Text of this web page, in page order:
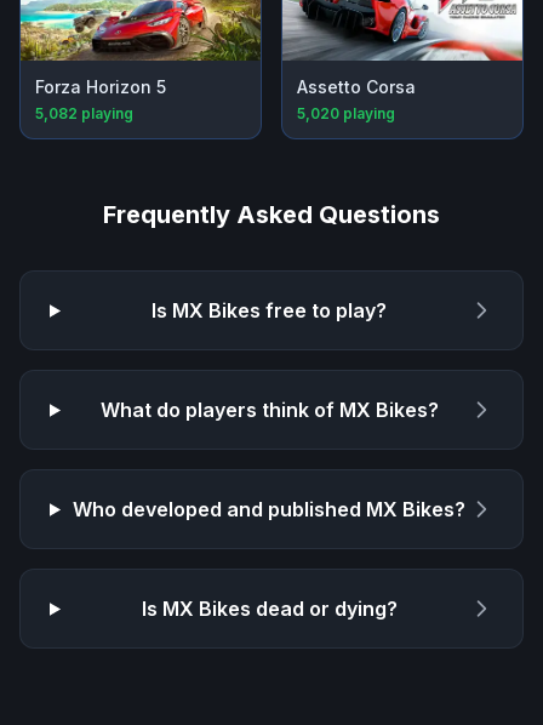
Forza Horizon 5
5,082 playing
Assetto Corsa
5,020 playing
Frequently Asked Questions
Is MX Bikes free to play?
What do players think of MX Bikes?
Who developed and published MX Bikes?
Is MX Bikes dead or dying?